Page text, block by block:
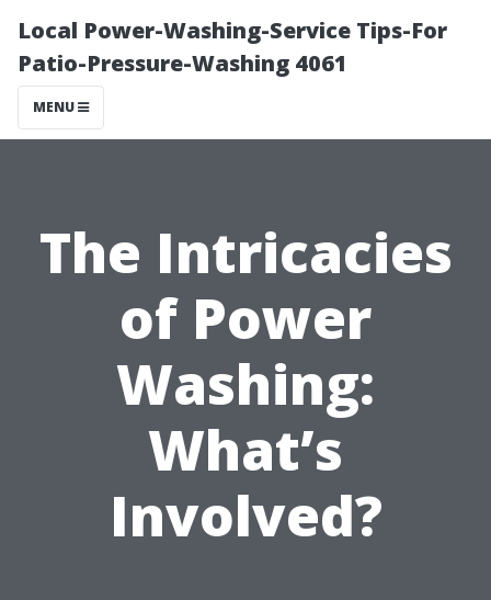
Local Power-Washing-Service Tips-For
Patio-Pressure-Washing 4061
MENU
The Intricacies
of Power
Washing:
What’s
Involved?